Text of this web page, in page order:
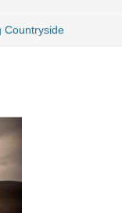
Countryside